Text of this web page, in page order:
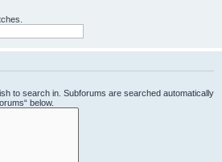
to search in. Subforums are searched automatically
below.